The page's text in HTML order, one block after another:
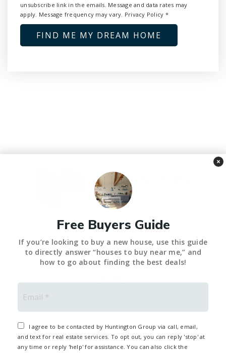
unsubscribe link in the emails. Message and data rates may
apply. Message frequency may vary. Privacy Policy *
FIND ME MY DREAM HOME
HOME
ABOUT
×
Free Buyers Guide
If you’re looking to buy a new house, use this guide
to directly answer “houses to buy near me,” and
how to go about finding the best deals!
I agree to be contacted by Huntington Group via call, email,
and text for real estate services. To opt out, you can reply 'stop' at
any time or reply 'help' for assistance. You can also click the